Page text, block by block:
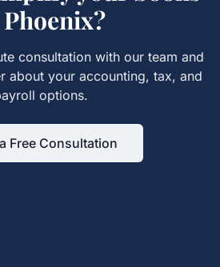
Phoenix?
consultation with our team and
about your accounting, tax, and
options.
Free Consultation